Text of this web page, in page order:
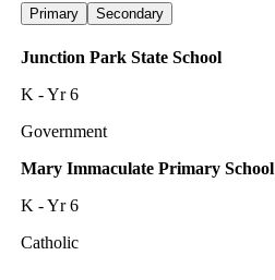
Primary Secondary
Junction Park State School
K - Yr 6
Government
Mary Immaculate Primary School
K - Yr 6
Catholic